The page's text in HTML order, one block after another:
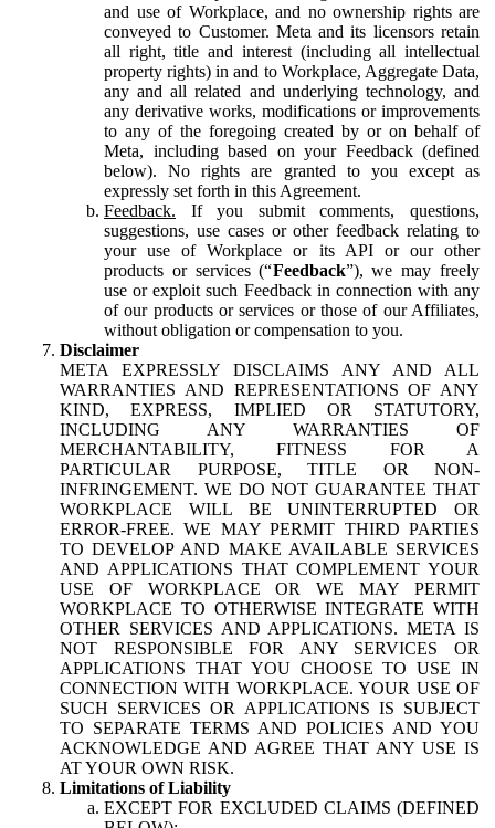
and use of Workplace, and no ownership rights are
conveyed to Customer. Meta and its licensors retain
all right, title and interest (including all intellectual
property rights) in and to Workplace, Aggregate Data,
any and all related and underlying technology, and
any derivative works, modifications or improvements
to any of the foregoing created by or on behalf of
Meta, including based on your Feedback (defined
below). No rights are granted to you except as
expressly set forth in this Agreement.
Feedback. If you submit comments, questions,
suggestions, use cases or other feedback relating to
your use of Workplace or its API or our other
products or services (“Feedback”), we may freely
use or exploit such Feedback in connection with any
of our products or services or those of our Affiliates,
without obligation or compensation to you.
Disclaimer
META EXPRESSLY DISCLAIMS ANY AND ALL
WARRANTIES AND REPRESENTATIONS OF ANY
KIND, EXPRESS, IMPLIED OR STATUTORY,
INCLUDING ANY WARRANTIES OF
MERCHANTABILITY, FITNESS FOR A
PARTICULAR PURPOSE, TITLE OR NON-
INFRINGEMENT. WE DO NOT GUARANTEE THAT
WORKPLACE WILL BE UNINTERRUPTED OR
ERROR-FREE. WE MAY PERMIT THIRD PARTIES
TO DEVELOP AND MAKE AVAILABLE SERVICES
AND APPLICATIONS THAT COMPLEMENT YOUR
USE OF WORKPLACE OR WE MAY PERMIT
WORKPLACE TO OTHERWISE INTEGRATE WITH
OTHER SERVICES AND APPLICATIONS. META IS
NOT RESPONSIBLE FOR ANY SERVICES OR
APPLICATIONS THAT YOU CHOOSE TO USE IN
CONNECTION WITH WORKPLACE. YOUR USE OF
SUCH SERVICES OR APPLICATIONS IS SUBJECT
TO SEPARATE TERMS AND POLICIES AND YOU
ACKNOWLEDGE AND AGREE THAT ANY USE IS
AT YOUR OWN RISK.
Limitations of Liability
EXCEPT FOR EXCLUDED CLAIMS (DEFINED